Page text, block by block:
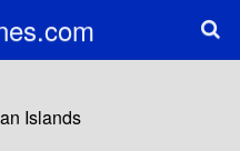
Islands